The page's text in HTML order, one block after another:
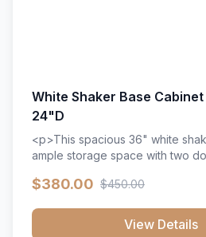
White Shaker Base
24"D
<p>This spacious 36" white
ample storage space with two
wood construction, and a
$380.00 $450.00
View Details